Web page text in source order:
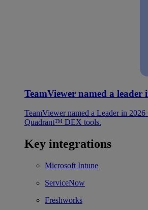
TeamViewer named a leader
TeamViewer named a Leader in
Quadrant™ DEX tools.
Key integrations
Microsoft Intune
ServiceNow
Freshworks